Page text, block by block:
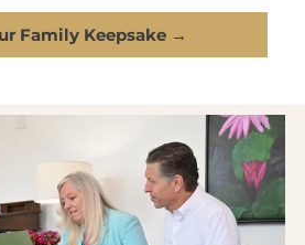
Family Keepsake →